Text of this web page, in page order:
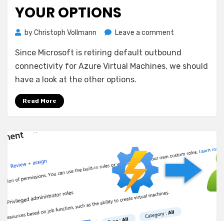
YOUR OPTIONS
byChristoph Vollmann Leave a comment
Internet
Access
Since Microsoft is retiring default outbound
connectivity for Azure Virtual Machines, we should
have a look at the other options.
Read More